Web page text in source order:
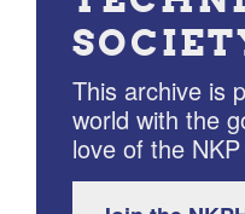
This archive is
world with the
love of the